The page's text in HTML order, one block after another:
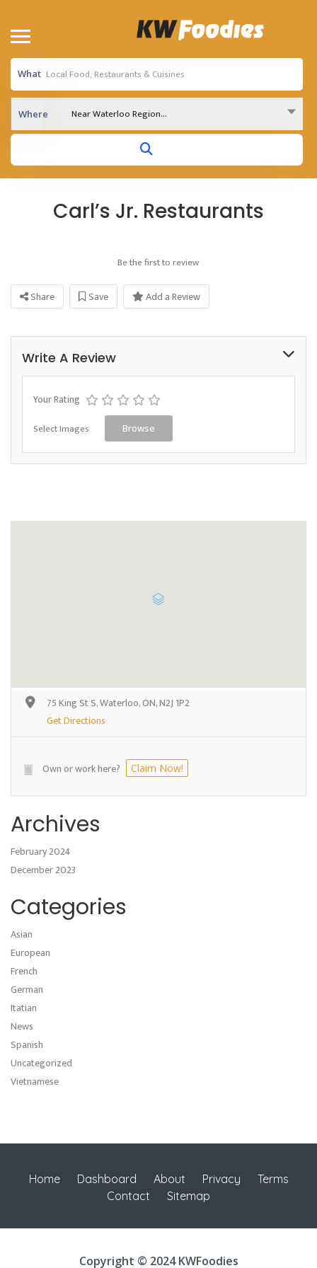
What
Where Near Waterloo Region...
Carl’s Jr. Restaurants
Be the first to review
Share Save Add a Review
Write A Review
Your Rating
Select Images Browse
75 King St S, Waterloo, ON, N2J 1P2
Get Directions
Own or work here? Claim Now!
Archives
February 2024
December 2023
Categories
Asian
European
French
German
Itatian
News
Spanish
Uncategorized
Vietnamese
Home Dashboard About Privacy
Terms
Contact
Sitemap
Copyright © 2024 KWFoodies